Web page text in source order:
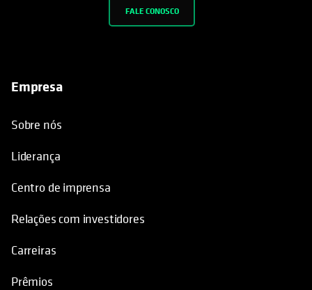
FALE CONOSCO
Empresa
Sobre nós
Liderança
Centro de imprensa
Relações com investidores
Carreiras
Prêmios